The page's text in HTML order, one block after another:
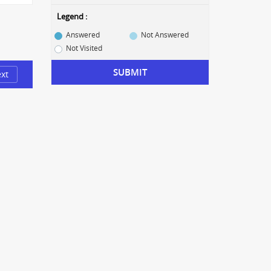
Legend :
Answered
Not Answered
Not Visited
SUBMIT